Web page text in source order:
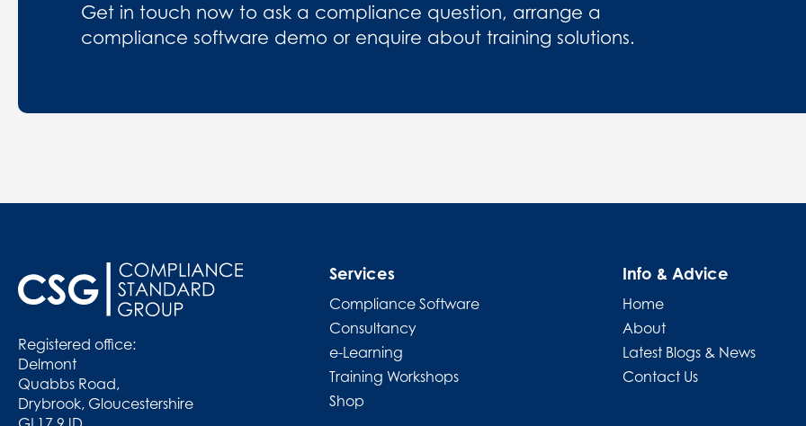
Get in touch now to ask a compliance question, arrange a
compliance software demo or enquire about training solutions.
Registered office:
Delmont
Quabbs Road,
Drybrook, Gloucestershire
Services
Compliance Software
Consultancy
e-Learning
Training Workshops
Shop
Info & Advice
Home
About
Latest Blogs & News
Contact Us